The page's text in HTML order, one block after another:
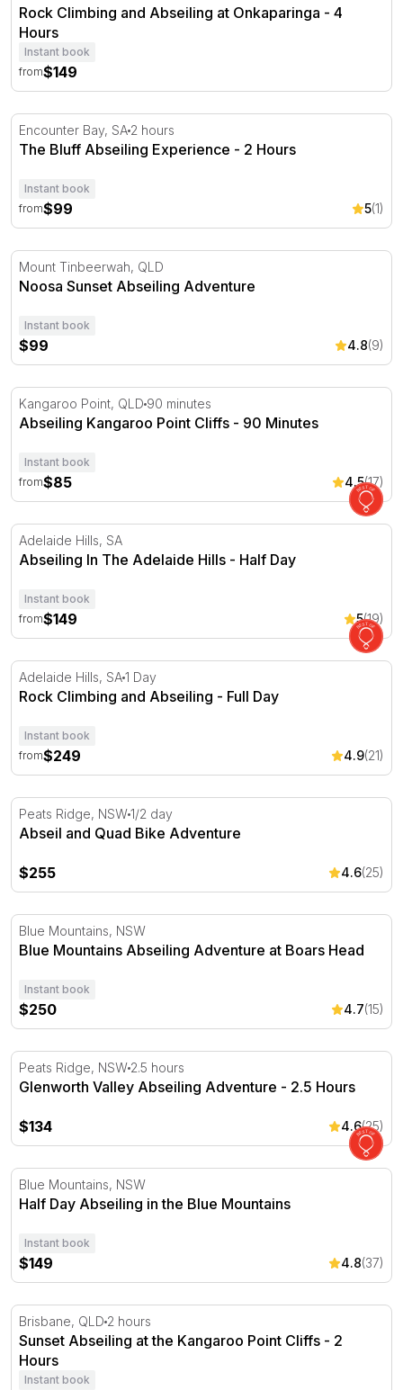
Rock Climbing and Abseiling at Onkaparinga - 4
Hours
Instant book
from$149
The Bluff Abseiling Experience - 2 Hours
Encounter Bay, SA 2 hours
The Bluff Abseiling Experience - 2 Hours
Instant book
from$99 5(1)
Noosa Sunset Abseiling Adventure
Mount Tinbeerwah, QLD
Noosa Sunset Abseiling Adventure
Instant book
$99 4.8(9)
Abseiling Kangaroo Point Cliffs - 90 Minutes
Kangaroo Point, QLD 90 minutes
Abseiling Kangaroo Point Cliffs - 90 Minutes
Instant book
from$85 4.5(17)
Abseiling In The Adelaide Hills - Half Day
Adelaide Hills, SA
Abseiling In The Adelaide Hills - Half Day
Instant book
from$149 5(19)
Rock Climbing and Abseiling - Full Day
Adelaide Hills, SA1 Day
Rock Climbing and Abseiling - Full Day
Instant book
from$249 4.9(21)
Abseil and Quad Bike Adventure
Peats Ridge, NSW1/2 day
Abseil and Quad Bike Adventure
$255 4.6(25)
Blue Mountains Abseiling Adventure at Boars Head
Blue Mountains, NSW
Blue Mountains Abseiling Adventure at Boars Head
Instant book
$250 4.7(15)
Glenworth Valley Abseiling Adventure - 2.5 Hours
Peats Ridge, NSW 2.5 hours
Glenworth Valley Abseiling Adventure - 2.5 Hours
$134 4.6(25)
Half Day Abseiling in the Blue Mountains
Blue Mountains, NSW
Half Day Abseiling in the Blue Mountains
Instant book
$149 4.8(37)
Sunset Abseiling at the Kangaroo Point Cliffs - 2 Hours
Brisbane, QLD 2 hours
Sunset Abseiling at the Kangaroo Point Cliffs - 2
Hours
Instant book